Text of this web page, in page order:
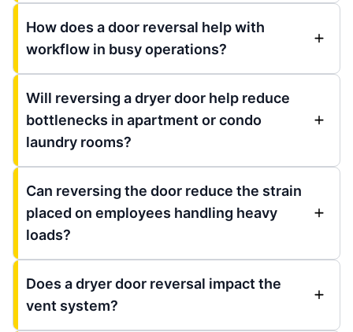
How does a door reversal help with
workflow in busy operations?
Will reversing a dryer door help reduce
bottlenecks in apartment or condo
laundry rooms?
Can reversing the door reduce the strain
placed on employees handling heavy
loads?
Does a dryer door reversal impact the
vent system?